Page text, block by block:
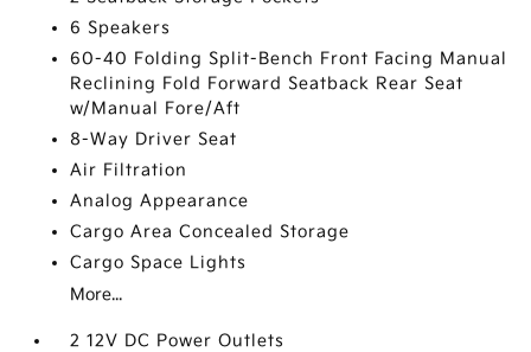
6 Speakers
60-40 Folding Split-Bench Front Facing Manual
Reclining Fold Forward Seatback Rear Seat
w/Manual Fore/Aft
8-Way Driver Seat
Air Filtration
Analog Appearance
Cargo Area Concealed Storage
Cargo Space Lights
More...
2 12V DC Power Outlets